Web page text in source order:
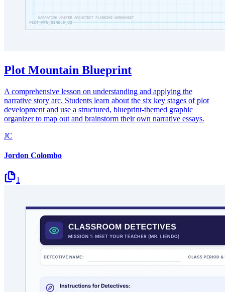
Plot Mountain Blueprint
A comprehensive lesson on understanding and applying the
narrative story arc. Students learn about the six key stages of plot
development and use a structured, blueprint-themed graphic
organizer to map out and brainstorm their own narrative essays.
JC
Jordon Colombo
1